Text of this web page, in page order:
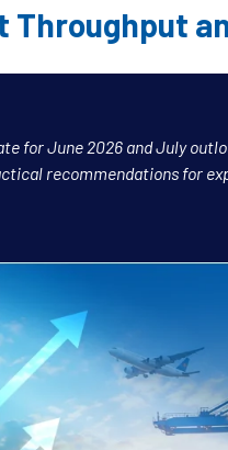
Throughput
for June 2026 and July
recommendations for